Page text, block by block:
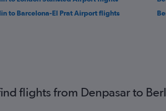
to Barcelona-El Prat Airport flights
flights from Denpasar to